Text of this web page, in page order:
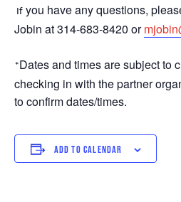
If you have any questions,
Jobin at 314-683-8420 or
*Dates and times are subject to
checking in with the partner
to confirm dates/times.
ADD TO CALENDAR